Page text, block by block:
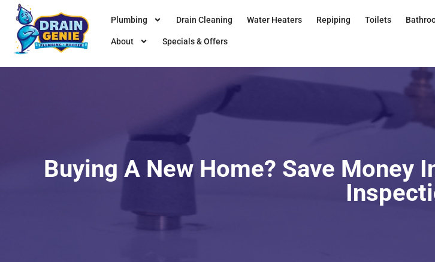
Plumbing Drain Cleaning Water Heaters Repiping Toilets
About Specials & Offers
Buying A New Home? Save Money